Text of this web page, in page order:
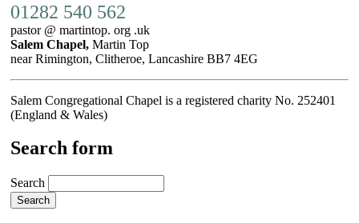
01282 540 562
pastor @ martintop. org .uk
Salem Chapel, Martin Top
near Rimington, Clitheroe, Lancashire BB7 4EG
Salem Congregational Chapel is a registered charity No. 252401
(England & Wales)
Search form
Search